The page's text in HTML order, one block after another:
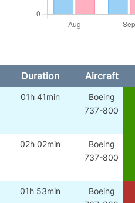
Duration Aircraft
01h 41min
Boeing
737-800
02h 02min
Boeing
737-800
01h 53min
Boeing